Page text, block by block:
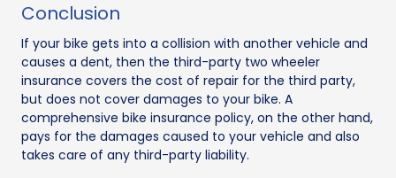
Conclusion
If your bike gets into a collision with another vehicle and
causes a dent, then the third-party two wheeler
insurance covers the cost of repair for the third party,
but does not cover damages to your bike. A
comprehensive bike insurance policy, on the other hand,
pays for the damages caused to your vehicle and also
takes care of any third-party liability.